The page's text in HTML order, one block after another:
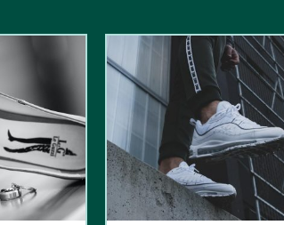
cart
5.00
Add to cart